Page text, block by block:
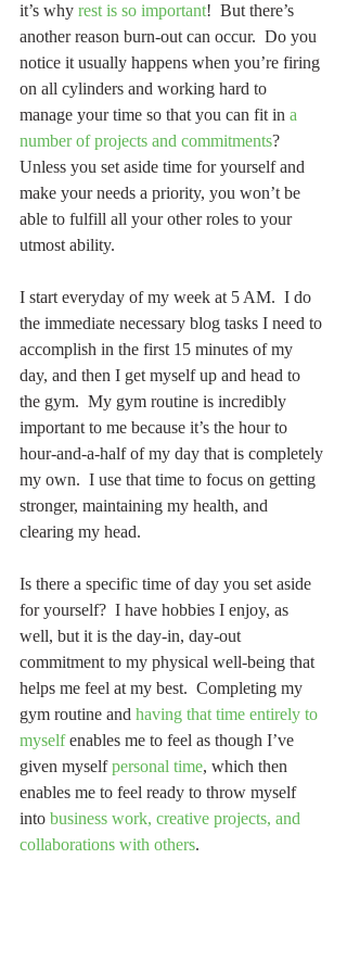
it’s why rest is so important!  But there’s
another reason burn-out can occur.  Do you
notice it usually happens when you’re firing
on all cylinders and working hard to
manage your time so that you can fit in a
number of projects and commitments?
Unless you set aside time for yourself and
make your needs a priority, you won’t be
able to fulfill all your other roles to your
utmost ability.
I start everyday of my week at 5 AM.  I do
the immediate necessary blog tasks I need to
accomplish in the first 15 minutes of my
day, and then I get myself up and head to
the gym.  My gym routine is incredibly
important to me because it’s the hour to
hour-and-a-half of my day that is completely
my own.  I use that time to focus on getting
stronger, maintaining my health, and
clearing my head.
Is there a specific time of day you set aside
for yourself?  I have hobbies I enjoy, as
well, but it is the day-in, day-out
commitment to my physical well-being that
helps me feel at my best.  Completing my
gym routine and having that time entirely to
myself enables me to feel as though I’ve
given myself personal time, which then
enables me to feel ready to throw myself
into business work, creative projects, and
collaborations with others.